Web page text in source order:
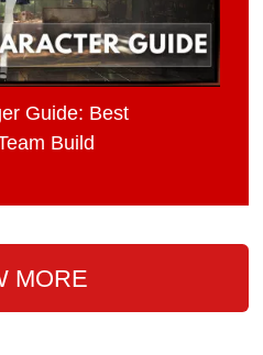
Guide: Best
Build
MORE